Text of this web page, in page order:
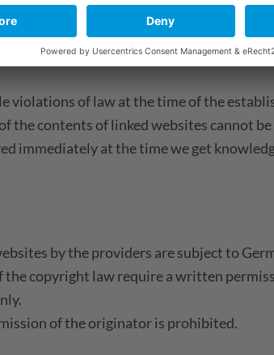
We have no influence on the
websites are always responsible for
violations of law at the time of the
the contents of linked websites cannot
immediately at the time we get
by the providers are subject to
the copyright law require a written
of the originator is prohibited.